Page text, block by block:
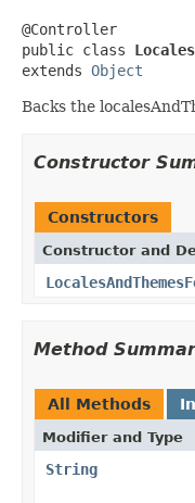
@Controller
public class
extends Object
Backs the
Constructor
Constructors
Constructor and
Method
All Methods
Modifier and Type
String